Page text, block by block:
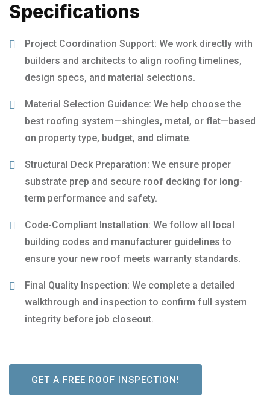
Specifications
Project Coordination Support: We work directly with
builders and architects to align roofing timelines,
design specs, and material selections.
Material Selection Guidance: We help choose the
best roofing system—shingles, metal, or flat—based
on property type, budget, and climate.
Structural Deck Preparation: We ensure proper
substrate prep and secure roof decking for long-
term performance and safety.
Code-Compliant Installation: We follow all local
building codes and manufacturer guidelines to
ensure your new roof meets warranty standards.
Final Quality Inspection: We complete a detailed
walkthrough and inspection to confirm full system
integrity before job closeout.
GET A FREE ROOF INSPECTION!